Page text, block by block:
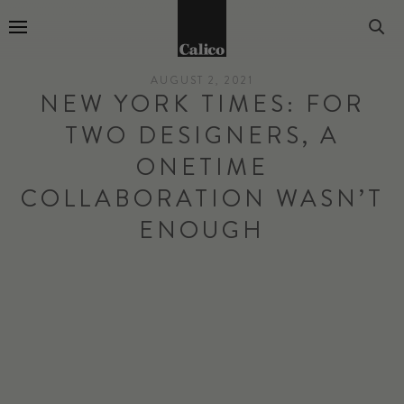
AUGUST 2, 2021
NEW YORK TIMES: FOR
TWO DESIGNERS, A
ONETIME
COLLABORATION WASN’T
ENOUGH